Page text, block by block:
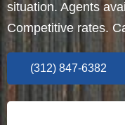
situation. Agents
Competitive rates.
(312) 847-6382